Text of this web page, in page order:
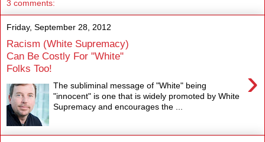
3 comments:
Friday, September 28, 2012
Racism (White Supremacy)
Can Be Costly For "White"
Folks Too!
›
The subliminal message of "White" being
"innocent" is one that is widely promoted by White
Supremacy and encourages the ...